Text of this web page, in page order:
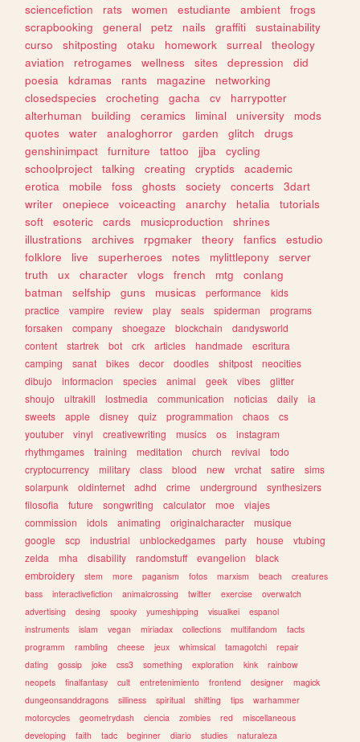
sciencefiction
rats women estudiante ambient
frogs
scrapbooking
general petz nails graffiti
sustainability
curso
shitposting otaku homework surreal
theology
aviation
retrogames wellness sites depression
did
poesia
kdramas rants magazine
networking
closedspecies
crocheting gacha cv
harrypotter
alterhuman
building ceramics liminal university
mods
quotes
water analoghorror garden glitch
drugs
genshinimpact
furniture tattoo jjba
cycling
schoolproject
talking creating cryptids
academic
erotica
mobile foss ghosts society concerts
3dart
writer
onepiece voiceacting anarchy hetalia
tutorials
soft
esoteric cards musicproduction
shrines
illustrations
archives rpgmaker theory fanfics
estudio
folklore
live superheroes notes mylittlepony
server
truth
ux character vlogs french mtg
conlang
batman
selfship guns musicas performance
kids
practice
vampire review play seals spiderman
programs
forsaken
company shoegaze blockchain
dandysworld
content
startrek bot crk articles handmade
escritura
camping
sanat bikes decor doodles shitpost
neocities
dibujo
informacion species animal geek vibes
glitter
shoujo
ultrakill lostmedia communication noticias daily
ia
sweets
apple disney quiz programmation chaos
cs
youtuber
vinyl creativewriting musics os
instagram
rhythmgames
training meditation church revival
todo
cryptocurrency
military class blood new vrchat satire
sims
solarpunk
oldinternet adhd crime underground
synthesizers
filosofia
future songwriting calculator moe
viajes
commission
idols animating originalcharacter
musique
google
scp industrial unblockedgames party house
vtubing
zelda
mha disability randomstuff evangelion
black
embroidery
stem more paganism fotos marxism beach
creatures
bass
interactivefiction animalcrossing twitter exercise
overwatch
advertising
desing spooky yumeshipping visualkei
espanol
instruments
islam vegan miriadax collections multifandom
facts
programm
rambling cheese jeux whimsical tamagotchi
repair
dating
gossip joke css3 something exploration kink
rainbow
neopets
finalfantasy cult entretenimiento frontend designer
magick
dungeonsanddragons
silliness spiritual shifting tips
warhammer
motorcycles
geometrydash ciencia zombies red
miscellaneous
developing
faith tadc beginner diario studies naturaleza